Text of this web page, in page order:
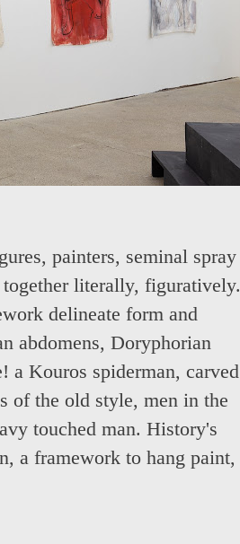
painters, seminal spray
literally, figuratively.
delineate form and
abdomens, Doryphorian
a Kouros spiderman, carved
of the old style, men in the
touched man. History's
a framework to hang paint,